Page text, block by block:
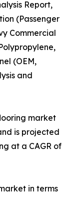
Report,
(Passenger
Commercial
(OEM,
and
market
is projected
at a CAGR of
in terms